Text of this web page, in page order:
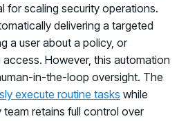
for scaling security operations.
delivering a targeted
a user about a policy, or
However, this automation
in-the-loop oversight. The
execute routine tasks while
team retains full control over